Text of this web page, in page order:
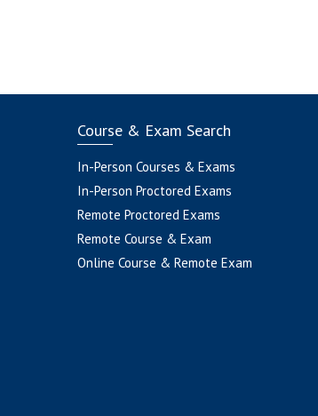
Course & Exam Search
In-Person Courses & Exams
In-Person Proctored Exams
Remote Proctored Exams
Remote Course & Exam
Online Course & Remote Exam